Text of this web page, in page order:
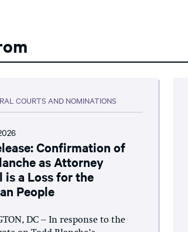
COURTS AND NOMINATIONS
Confirmation of
as Attorney
is a Loss for the
People
DC – In response to the